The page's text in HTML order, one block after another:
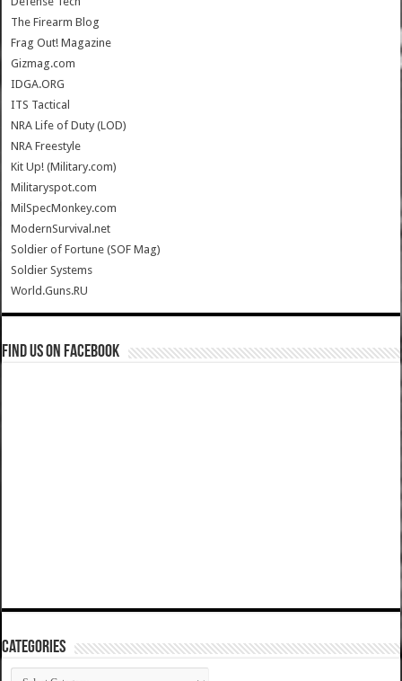
The Firearm Blog
Frag Out! Magazine
Gizmag.com
IDGA.ORG
ITS Tactical
NRA Life of Duty (LOD)
NRA Freestyle
Kit Up! (Military.com)
Militaryspot.com
MilSpecMonkey.com
ModernSurvival.net
Soldier of Fortune (SOF Mag)
Soldier Systems
World.Guns.RU
Find us on Facebook
Categories
Categories